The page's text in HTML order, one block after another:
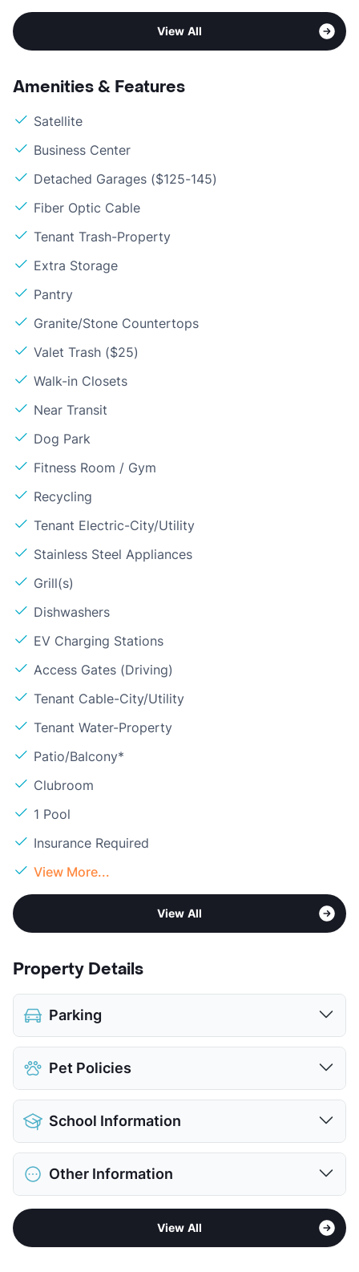
View All
Amenities & Features
Satellite
Business Center
Detached Garages ($125-145)
Fiber Optic Cable
Tenant Trash-Property
Extra Storage
Pantry
Granite/Stone Countertops
Valet Trash ($25)
Walk-in Closets
Near Transit
Dog Park
Fitness Room / Gym
Recycling
Tenant Electric-City/Utility
Stainless Steel Appliances
Grill(s)
Dishwashers
EV Charging Stations
Access Gates (Driving)
Tenant Cable-City/Utility
Tenant Water-Property
Patio/Balcony*
Clubroom
1 Pool
Insurance Required
View More...
View All
Property Details
Parking
Detached Garages
View More...
Pet Policies
Pet Allowed
Limit
Restrictions
Breed Apply
Deposit
$500/550 Pet
Pet Rent
$25/mo
School Information
District
Elementary
Lake Highlands Freshman Center
Other Information
Formerly Known as Century at Lake
Highlands
View All